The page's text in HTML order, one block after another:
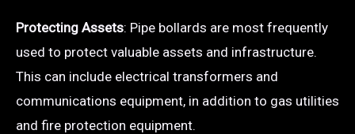
Protecting Assets: Pipe bollards are most frequently
used to protect valuable assets and infrastructure.
This can include electrical transformers and
communications equipment, in addition to gas utilities
and fire protection equipment.